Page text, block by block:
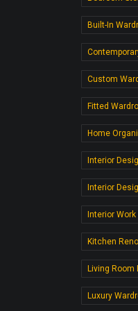
Built-In
Custom
Fitted
Home
Interior
Interior
Interior
Kitchen
Living Room
Luxury